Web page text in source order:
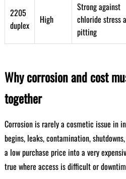
2205
duplex
High
Strong against
chloride stress
pitting
Why corrosion and cost
together
Corrosion is rarely a cosmetic issue in
begins, leaks, contamination,
a low purchase price into a very
true where access is difficult or